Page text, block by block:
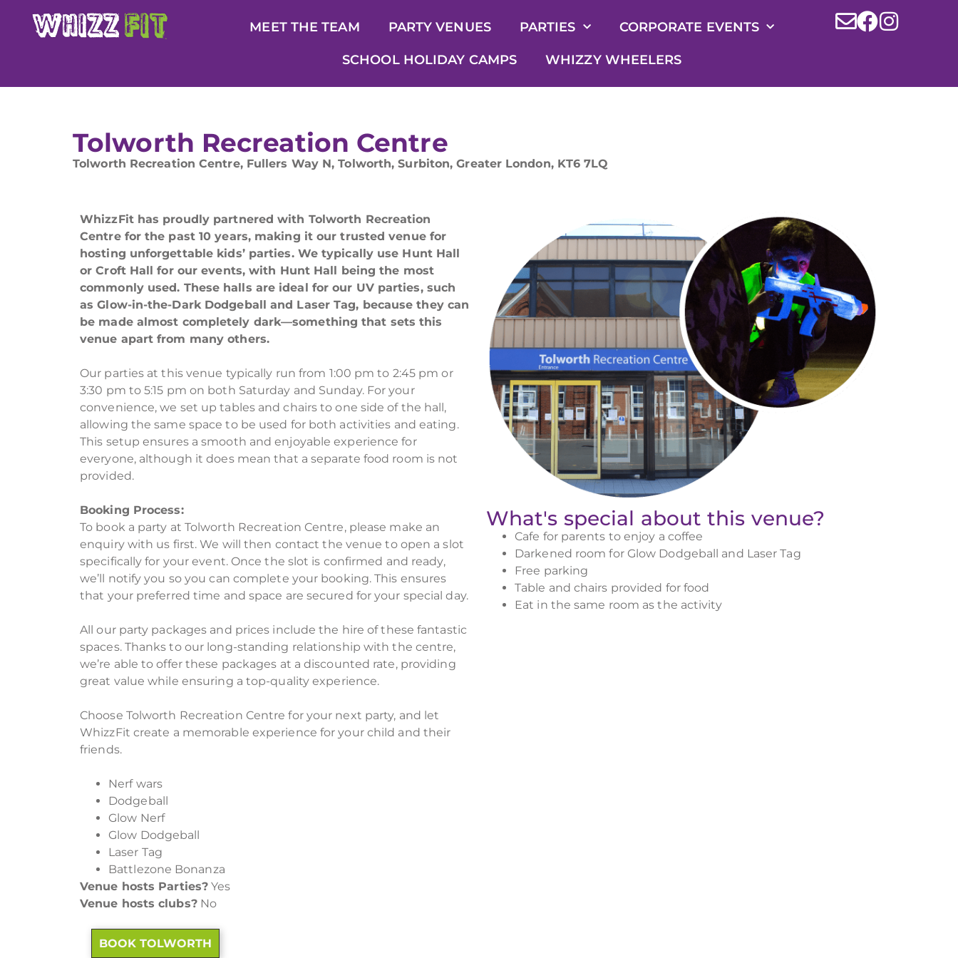
MEET THE TEAM PARTY VENUES PARTIES CORPORATE EVENTS
SCHOOL HOLIDAY CAMPS WHIZZY WHEELERS
Tolworth Recreation Centre
Tolworth Recreation Centre, Fullers Way N, Tolworth, Surbiton, Greater London, KT6 7LQ
WhizzFit has proudly partnered with Tolworth Recreation
Centre for the past 10 years, making it our trusted venue for
hosting unforgettable kids’ parties. We typically use Hunt Hall
or Croft Hall for our events, with Hunt Hall being the most
commonly used. These halls are ideal for our UV parties, such
as Glow-in-the-Dark Dodgeball and Laser Tag, because they can
be made almost completely dark—something that sets this
venue apart from many others.
Our parties at this venue typically run from 1:00 pm to 2:45 pm or
3:30 pm to 5:15 pm on both Saturday and Sunday. For your
convenience, we set up tables and chairs to one side of the hall,
allowing the same space to be used for both activities and eating.
This setup ensures a smooth and enjoyable experience for
everyone, although it does mean that a separate food room is not
provided.
Booking Process:
To book a party at Tolworth Recreation Centre, please make an
enquiry with us first. We will then contact the venue to open a slot
specifically for your event. Once the slot is confirmed and ready,
we’ll notify you so you can complete your booking. This ensures
that your preferred time and space are secured for your special day.
All our party packages and prices include the hire of these fantastic
spaces. Thanks to our long-standing relationship with the centre,
we’re able to offer these packages at a discounted rate, providing
great value while ensuring a top-quality experience.
Choose Tolworth Recreation Centre for your next party, and let
WhizzFit create a memorable experience for your child and their
friends.
Nerf wars
Dodgeball
Glow Nerf
Glow Dodgeball
Laser Tag
Battlezone Bonanza
Venue hosts Parties? Yes
Venue hosts clubs?No
BOOK TOLWORTH
What's special about this venue?
Cafe for parents to enjoy a coffee
Darkened room for Glow Dodgeball and Laser Tag
Free parking
Table and chairs provided for food
Eat in the same room as the activity